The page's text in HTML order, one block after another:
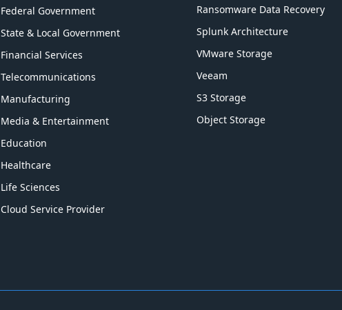
Federal Government
State & Local Government
Financial Services
Telecommunications
Manufacturing
Media & Entertainment
Education
Healthcare
Life Sciences
Cloud Service Provider
Ransomware Data Recovery
Splunk Architecture
VMware Storage
Veeam
S3 Storage
Object Storage